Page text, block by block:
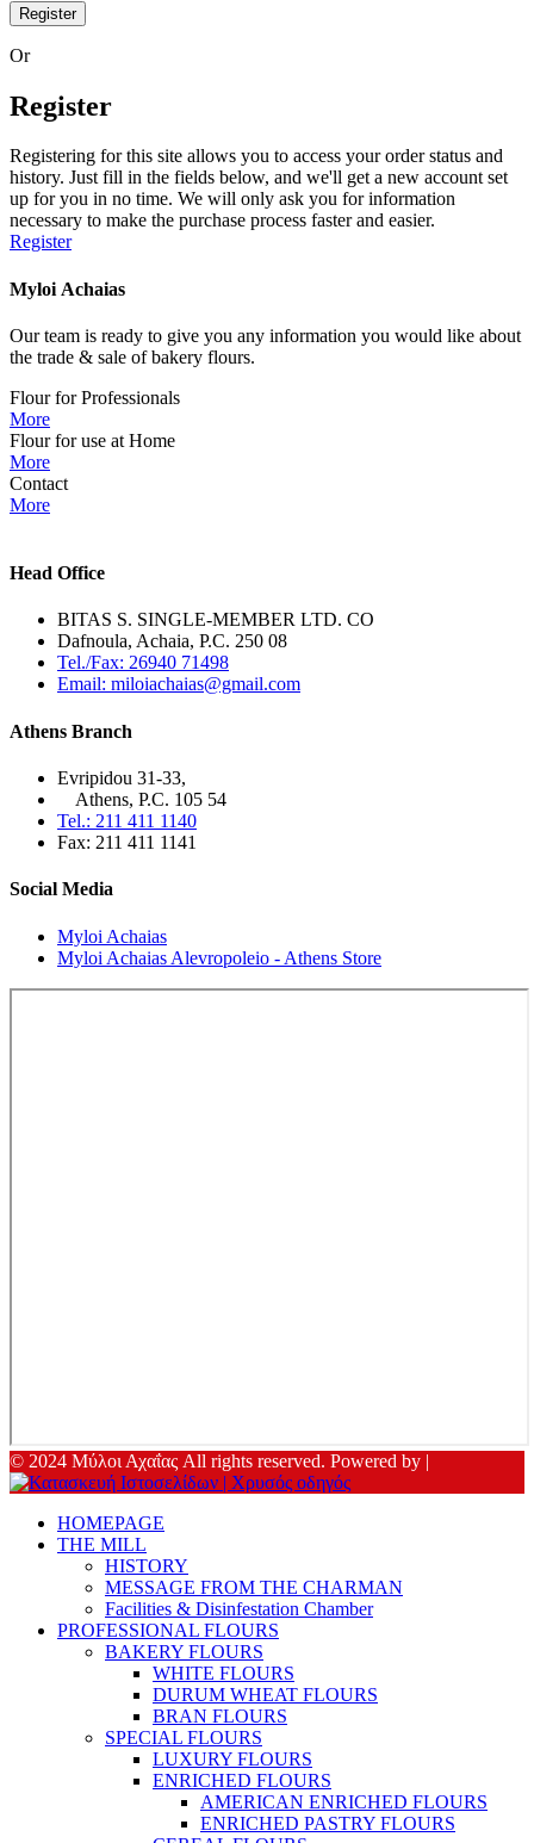
Register
Or
Register
Registering for this site allows you to access your order status and
history. Just fill in the fields below, and we'll get a new account set
up for you in no time. We will only ask you for information
necessary to make the purchase process faster and easier.
Register
Myloi Achaias
Our team is ready to give you any information you would like about
the trade & sale of bakery flours.
Flour for Professionals
More
Flour for use at Home
More
Contact
More
Head Office
BITAS S. SINGLE-MEMBER LTD. CO
Dafnoula, Achaia, P.C. 250 08
Tel./Fax: 26940 71498
Email: miloiachaias@gmail.com
Athens Branch
Evripidou 31-33,
Athens, P.C. 105 54
Tel.: 211 411 1140
Fax: 211 411 1141
Social Media
Myloi Achaias
Myloi Achaias Alevropoleio - Athens Store
© 2024 Μύλοι Αχαΐας All rights reserved. Powered by |
HOMEPAGE
THE MILL
HISTORY
MESSAGE FROM THE CHARMAN
Facilities & Disinfestation Chamber
PROFESSIONAL FLOURS
BAKERY FLOURS
WHITE FLOURS
DURUM WHEAT FLOURS
BRAN FLOURS
SPECIAL FLOURS
LUXURY FLOURS
ENRICHED FLOURS
AMERICAN ENRICHED FLOURS
ENRICHED PASTRY FLOURS